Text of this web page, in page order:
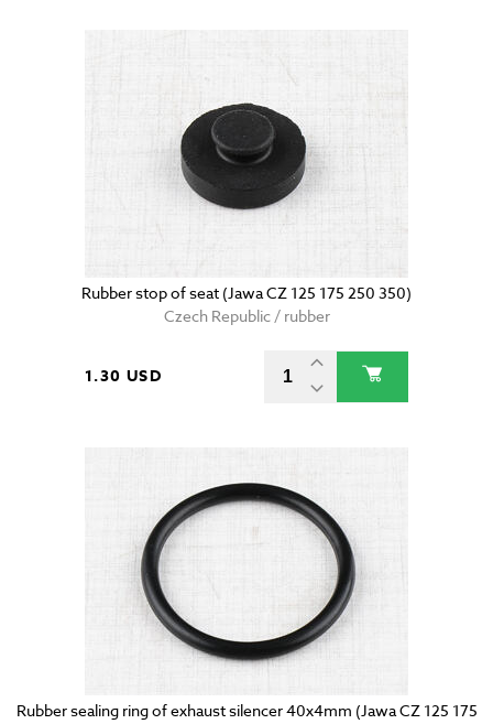
Rubber stop of seat (Jawa CZ 125 175 250 350)
Czech Republic / rubber
1.30 USD
Rubber sealing ring of exhaust silencer 40x4mm (Jawa CZ 125 175